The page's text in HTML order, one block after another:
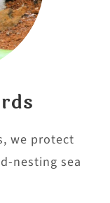
we protect
nesting sea